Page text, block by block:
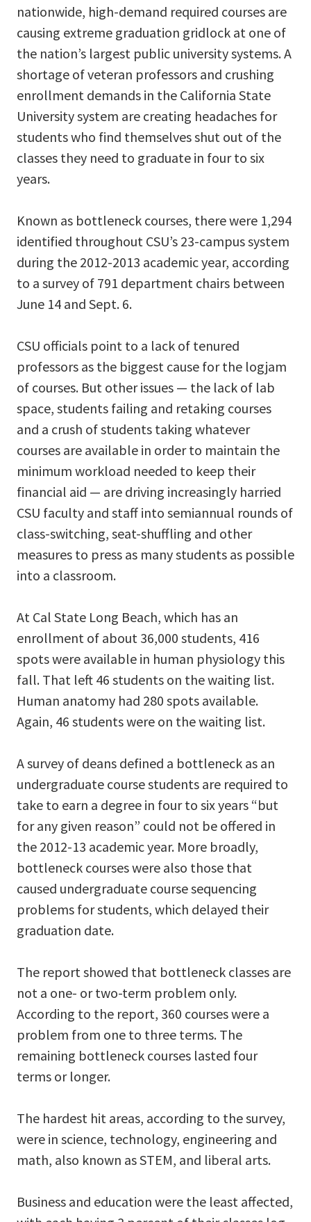
nationwide, high-demand required courses are
causing extreme graduation gridlock at one of
the nation’s largest public university systems. A
shortage of veteran professors and crushing
enrollment demands in the California State
University system are creating headaches for
students who find themselves shut out of the
classes they need to graduate in four to six
years.
Known as bottleneck courses, there were 1,294
identified throughout CSU’s 23-campus system
during the 2012-2013 academic year, according
to a survey of 791 department chairs between
June 14 and Sept. 6.
CSU officials point to a lack of tenured
professors as the biggest cause for the logjam
of courses. But other issues ­— the lack of lab
space, students failing and retaking courses
and a crush of students taking whatever
courses are available in order to maintain the
minimum workload needed to keep their
financial aid — are driving increasingly harried
CSU faculty and staff into semiannual rounds of
class-switching, seat-shuffling and other
measures to press as many students as possible
into a classroom.
At Cal State Long Beach, which has an
enrollment of about 36,000 students, 416
spots were available in human physiology this
fall. That left 46 students on the waiting list.
Human anatomy had 280 spots available.
Again, 46 students were on the waiting list.
A survey of deans defined a bottleneck as an
undergraduate course students are required to
take to earn a degree in four to six years “but
for any given reason” could not be offered in
the 2012-13 academic year. More broadly,
bottleneck courses were also those that
caused undergraduate course sequencing
problems for students, which delayed their
graduation date.
The report showed that bottleneck classes are
not a one- or two-term problem only.
According to the report, 360 courses were a
problem from one to three terms. The
remaining bottleneck courses lasted four
terms or longer.
The hardest hit areas, according to the survey,
were in science, technology, engineering and
math, also known as STEM, and liberal arts.
Business and education were the least affected,